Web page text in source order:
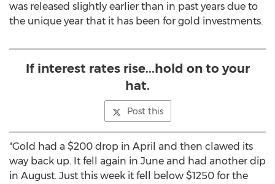
was released slightly earlier than in past years due to
the unique year that it has been for gold investments.
If interest rates rise...hold on to your
hat.
Post this
"Gold had a $200 drop in April and then clawed its
way back up. It fell again in June and had another dip
in August. Just this week it fell below $1250 for the